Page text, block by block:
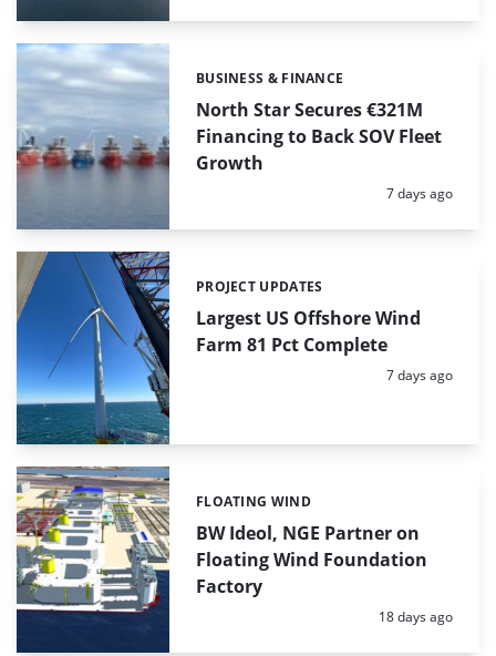
North Star Secures €321M
Financing to Back SOV Fleet
Growth
Categories:
BUSINESS & FINANCE
Posted:
7 days ago
Largest US Offshore Wind
Farm 81 Pct Complete
Categories:
PROJECT UPDATES
Posted:
7 days ago
BW Ideol, NGE Partner on
Floating Wind Foundation
Factory
Categories:
FLOATING WIND
Posted:
18 days ago